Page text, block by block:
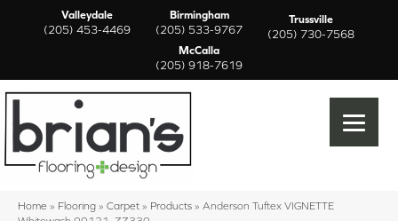
Valleydale
(205) 453-4469
Birmingham
(205) 533-9767
Trussville
(205) 730-7568
McCalla
(205) 918-7619
Home » Flooring » Carpet » Products » Anderson Tuftex VIGNETTE